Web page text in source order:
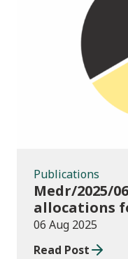
Publications
Medr/2025/
allocations
2025/26
06 Aug 2025
Read Post